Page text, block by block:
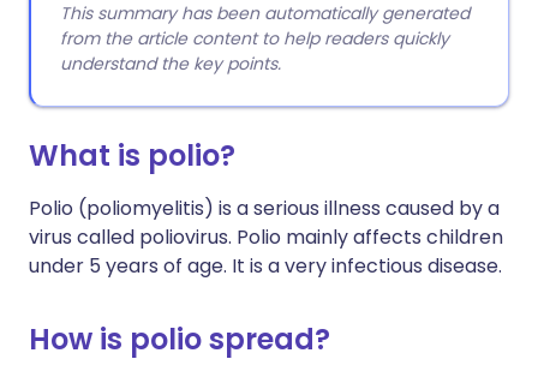
This summary has been automatically generated
from the article content to help readers quickly
understand the key points.
What is polio?
Polio (poliomyelitis) is a serious illness caused by a
virus called poliovirus. Polio mainly affects children
under 5 years of age. It is a very infectious disease.
How is polio spread?